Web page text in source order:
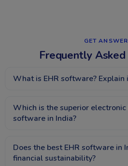
GET
Frequently
What is EHR software? Explain
Which is the superior
software in India?
Does the best EHR software in
financial sustainability?